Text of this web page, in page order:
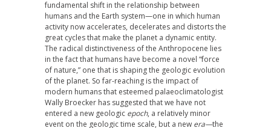
fundamental shift in the relationship between
humans and the Earth system—one in which human
activity now accelerates, decelerates and distorts the
great cycles that make the planet a dynamic entity.
The radical distinctiveness of the Anthropocene lies
in the fact that humans have become a novel “force
of nature,” one that is shaping the geologic evolution
of the planet. So far-reaching is the impact of
modern humans that esteemed palaeoclimatologist
Wally Broecker has suggested that we have not
entered a new geologic epoch, a relatively minor
event on the geologic time scale, but a new era—the